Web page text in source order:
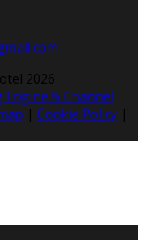
2026
Engine & Channel
| Cookie Policy |